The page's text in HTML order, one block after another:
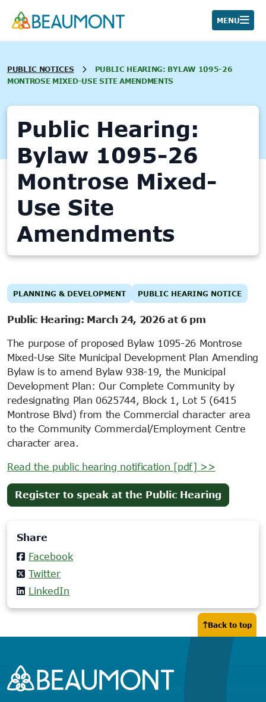
MENU
PUBLIC NOTICES
PUBLIC HEARING: BYLAW 1095-26
MONTROSE MIXED-USE SITE AMENDMENTS
Public Hearing:
Bylaw 1095-26
Montrose Mixed-
Use Site
Amendments
PLANNING & DEVELOPMENT PUBLIC HEARING NOTICE
Public Hearing: March 24, 2026 at 6 pm
The purpose of proposed Bylaw 1095-26 Montrose
Mixed-Use Site Municipal Development Plan Amending
Bylaw is to amend Bylaw 938-19, the Municipal
Development Plan: Our Complete Community by
redesignating Plan 0625744, Block 1, Lot 5 (6415
Montrose Blvd) from the Commercial character area
to the Community Commercial/Employment Centre
character area.
Read the public hearing notification [pdf] >>
Register to speak at the Public Hearing
in
Share
Facebook
Twitter
LinkedIn
Back to top